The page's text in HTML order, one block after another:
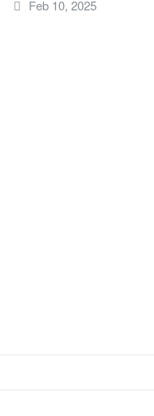
Feb 10, 2025